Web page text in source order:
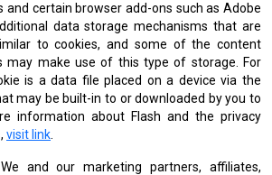
and certain browser add-ons such as Adobe
data storage mechanisms that are
to cookies, and some of the content
may make use of this type of storage. For
is a data file placed on a device via the
may be built-in to or downloaded by you to
information about Flash and the privacy
visit link
and our marketing partners, affiliates,